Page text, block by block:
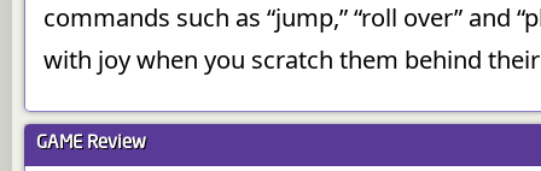
commands such as “jump,” “roll over” and
with joy when you scratch them behind
GAME Review